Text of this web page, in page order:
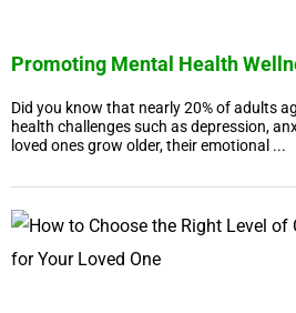
Promoting Mental Health
Did you know that nearly 20% of adults
health challenges such as depression,
loved ones grow older, their emotional ...